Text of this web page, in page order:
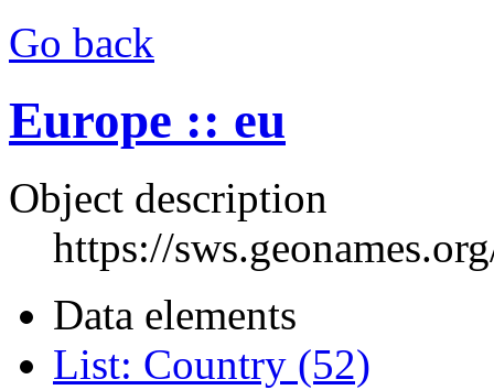
Go back
Europe :: eu
Object description
https://
Data elements
List: Country (52)